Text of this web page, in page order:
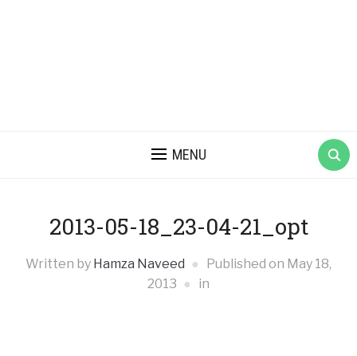
MENU
2013-05-18_23-04-21_opt
Written by Hamza Naveed Published on May 18,
2013
in